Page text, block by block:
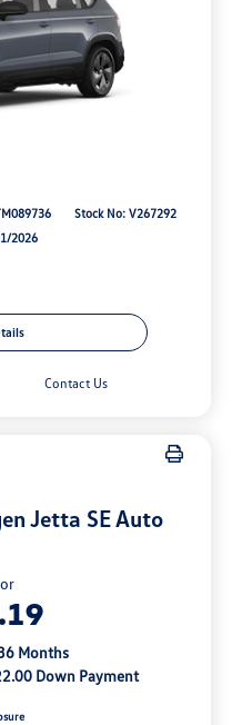
Stock No: V267292
2026
Contact Us
Jetta SE Auto
Months
Down Payment